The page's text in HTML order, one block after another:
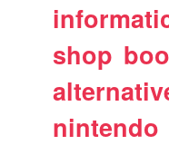
shop
nintendo